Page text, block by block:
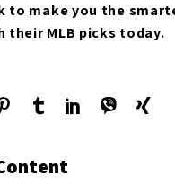
to make you the
their MLB picks today.